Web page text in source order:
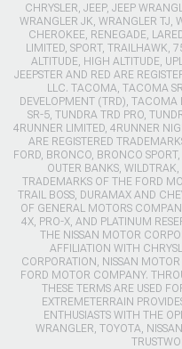
CHRYSLER, JEEP, JEEP
WRANGLER JK, WRANGLER TJ,
CHEROKEE, RENEGADE,
LIMITED, SPORT, TRAILHAWK,
ALTITUDE, HIGH ALTITUDE,
JEEPSTER AND RED ARE
LLC. TACOMA, TACOMA
DEVELOPMENT (TRD), TACOMA
SR-5, TUNDRA TRD PRO,
4RUNNER LIMITED, 4RUNNER
ARE REGISTERED
FORD, BRONCO, BRONCO
OUTER BANKS,
TRADEMARKS OF THE FORD
TRAIL BOSS, DURAMAX AND
OF GENERAL MOTORS
4X, PRO-X, AND PLATINUM
THE NISSAN MOTOR
AFFILIATION WITH
CORPORATION, NISSAN
FORD MOTOR COMPANY.
THESE TERMS ARE USED
EXTREMETERRAIN
ENTHUSIASTS WITH THE
WRANGLER, TOYOTA,